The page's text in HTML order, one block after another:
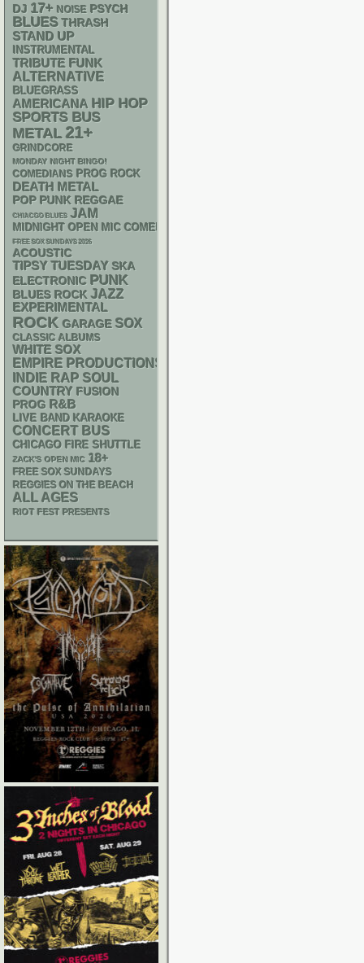
DJ 17+ NOISE PSYCH
BLUES THRASH
STAND UP
INSTRUMENTAL
TRIBUTE FUNK
ALTERNATIVE
BLUEGRASS
AMERICANA HIP HOP
SPORTS BUS
METAL 21+
GRINDCORE
MONDAY NIGHT BINGO!
COMEDIANS PROG ROCK
DEATH METAL
POP PUNK REGGAE
CHIACGO BLUES JAM
MIDNIGHT OPEN MIC COMEDY NIGHTS
FREE SOX SUNDAYS 2026
ACOUSTIC
TIPSY TUESDAY SKA
ELECTRONIC PUNK
BLUES ROCK JAZZ
EXPERIMENTAL
ROCK GARAGE SOX
CLASSIC ALBUMS
WHITE SOX
EMPIRE PRODUCTIONS
INDIE RAP SOUL
COUNTRY FUSION
PROG R&B
LIVE BAND KARAOKE
CONCERT BUS
CHICAGO FIRE SHUTTLE
ZACK'S OPEN MIC 18+
FREE SOX SUNDAYS
REGGIES ON THE BEACH
ALL AGES
RIOT FEST PRESENTS